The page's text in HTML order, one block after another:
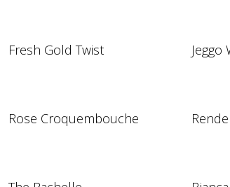
Fresh Gold Twist Jeggo
Rose Croquembouche